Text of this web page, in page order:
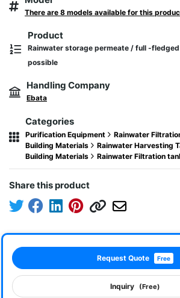
There are 8 models available for this
Product
Rainwater storage permeate / full -
possible
Handling Company
Ebata
Categories
Purification Equipment
Rainwater
Building Materials
Rainwater Harvesting
Building Materials
Rainwater Filtration
Share this product
Request Quote Free
Inquiry (Free)